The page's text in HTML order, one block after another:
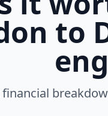
to